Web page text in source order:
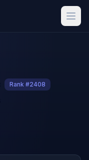
Rank #2408